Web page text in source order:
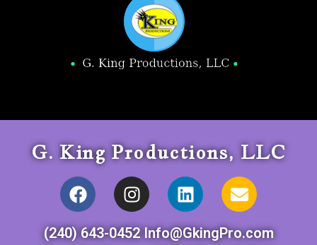
G. King Productions, LLC
(240) 643-0452 Info@GkingPro.com